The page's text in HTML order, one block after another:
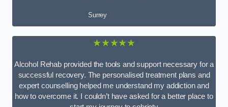
Surrey
★★★★★
Alcohol Rehab provided the tools and support necessary for a
successful recovery. The personalised treatment plans and
expert counselling helped me understand my addiction and
how to overcome it. I couldn’t have asked for a better place to